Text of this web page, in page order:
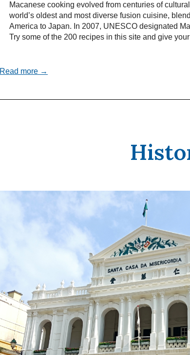
Macanese cooking evolved from centuries of
world’s oldest and most diverse fusion cuisine,
America to Japan. In 2007, UNESCO designated
Try some of the 200 recipes in this site and give
Read more →